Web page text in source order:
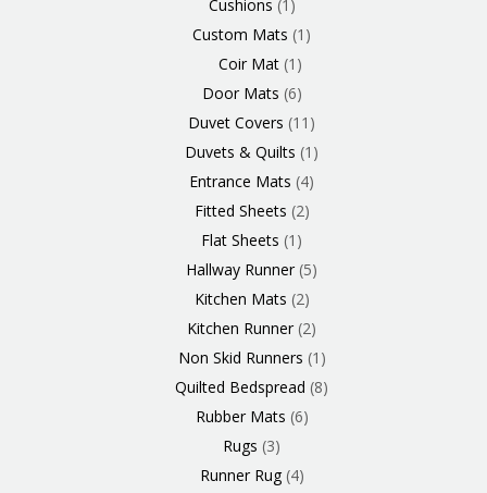
Cushions 1
Custom Mats 1
Coir Mat 1
Door Mats 6
Duvet Covers 11
Duvets & Quilts 1
Entrance Mats 4
Fitted Sheets 2
Flat Sheets 1
Hallway Runner 5
Kitchen Mats 2
Kitchen Runner 2
Non Skid Runners 1
Quilted Bedspread 8
Rubber Mats 6
Rugs 3
Runner Rug 4